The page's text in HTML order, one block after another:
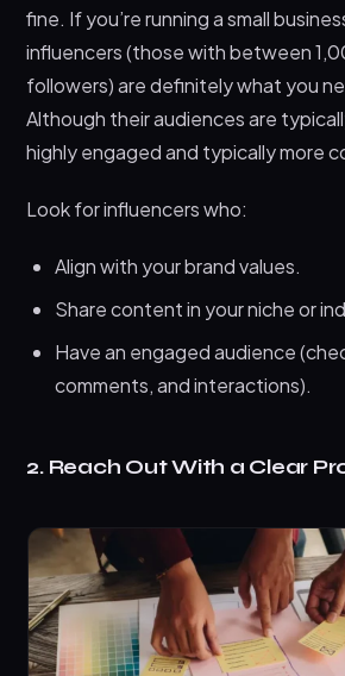
fine. If you’re running a small
influencers (those with between
followers) are definitely what you
Although their audiences are
highly engaged and typically more
Look for influencers who:
Align with your brand values.
Share content in your niche or
Have an engaged audience
comments, and interactions).
2. Reach Out With a Clear